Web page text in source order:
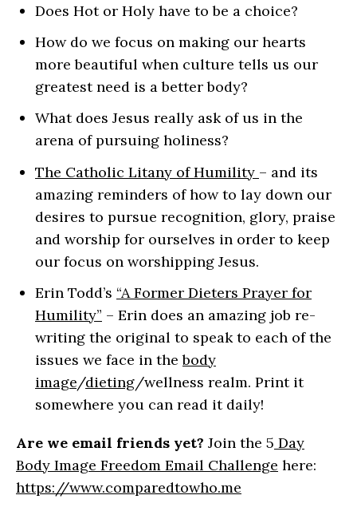
Does Hot or Holy have to be a choice?
How do we focus on making our hearts
more beautiful when culture tells us our
greatest need is a better body?
What does Jesus really ask of us in the
arena of pursuing holiness?
The Catholic Litany of Humility – and its
amazing reminders of how to lay down our
desires to pursue recognition, glory, praise
and worship for ourselves in order to keep
our focus on worshipping Jesus.
Erin Todd’s “A Former Dieters Prayer for
Humility” – Erin does an amazing job re-
writing the original to speak to each of the
issues we face in thebody
image/dieting/wellness realm. Print it
somewhere you can read it daily!
Are we email friends yet? Join the 5 Day
Body Image Freedom Email Challenge here:
https://www.comparedtowho.me